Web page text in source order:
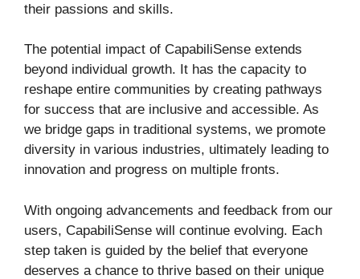
their passions and skills.
The potential impact of CapabiliSense extends
beyond individual growth. It has the capacity to
reshape entire communities by creating pathways
for success that are inclusive and accessible. As
we bridge gaps in traditional systems, we promote
diversity in various industries, ultimately leading to
innovation and progress on multiple fronts.
With ongoing advancements and feedback from our
users, CapabiliSense will continue evolving. Each
step taken is guided by the belief that everyone
deserves a chance to thrive based on their unique